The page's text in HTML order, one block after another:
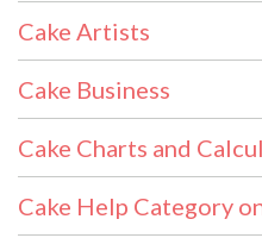
Cake Artists
Cake Business
Cake Charts and
Cake Help Category